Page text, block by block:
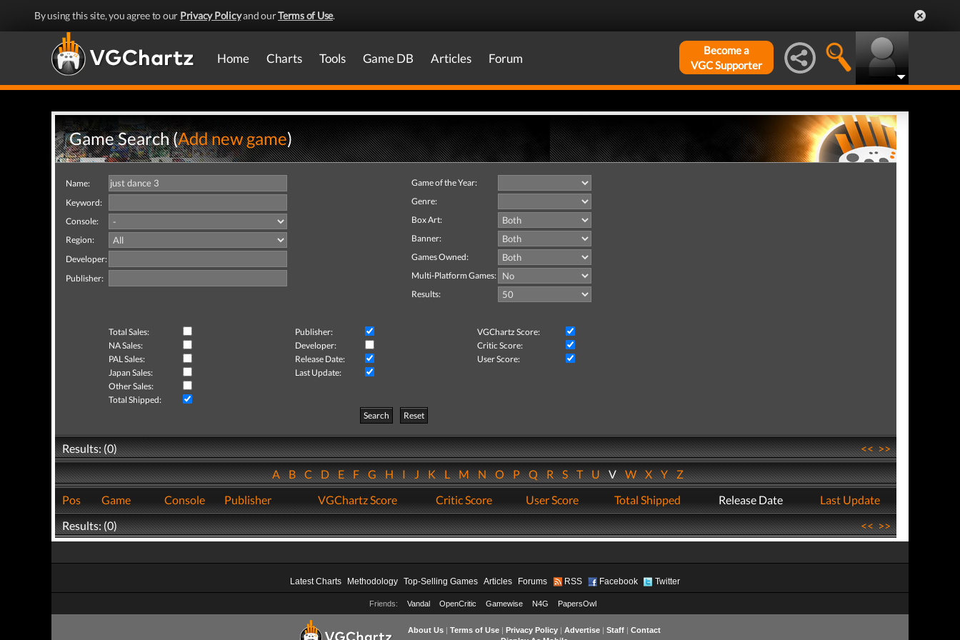
By using this site, you agree to our Privacy Policyand ourTerms of Use.
Home Charts Tools Game DB Articles Forum
Become a
VGC Supporter
Game Search (Add new game)
Name:
Keyword:
Console:
Region:
Developer:
Publisher:
Game of the Year:
Genre:
Box Art:
Banner:
Games Owned:
Multi-Platform Games:
Results:
Total Sales: Publisher:
VGChartz Score:
NA Sales:
Developer:
Critic Score:
PAL Sales:
Release Date:
User Score:
Japan Sales:
Last Update:
Other Sales:
Total Shipped:
Search
Reset
Results: (0) <<>>
ABCDEFGHIJKLMNOPQRSTUVWXYZ
Pos
Game Console Publisher VGChartz Score Critic Score User Score Total Shipped Release Date
Last Update
Results: (0)
<<>>
Latest Charts Methodology Top-Selling Games Articles Forums RSS Facebook Twitter
Friends: Vandal OpenCritic Gamewise N4G PapersOwl
About Us| Terms of Use| Privacy Policy| Advertise| Staff| Contact